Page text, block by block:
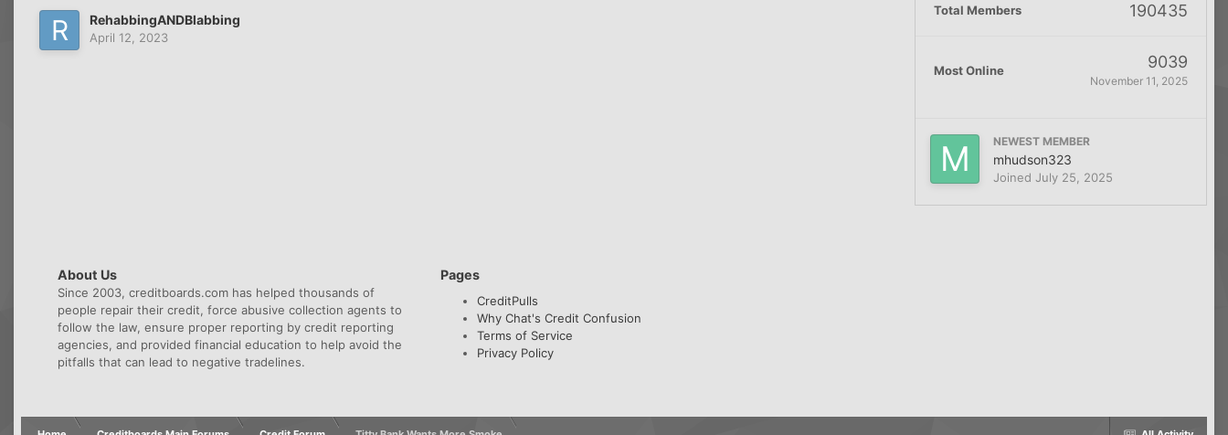
RehabbingANDBlabbing
April 12, 2023
Total Members 190435
Most Online 9039
November 11, 2025
NEWEST MEMBER
mhudson323
Joined July 25, 2025
About Us
Since 2003, creditboards.com has helped thousands of
people repair their credit, force abusive collection agents to
follow the law, ensure proper reporting by credit reporting
agencies, and provided financial education to help avoid the
pitfalls that can lead to negative tradelines.
Pages
CreditPulls
Why Chat's Credit Confusion
Terms of Service
Privacy Policy